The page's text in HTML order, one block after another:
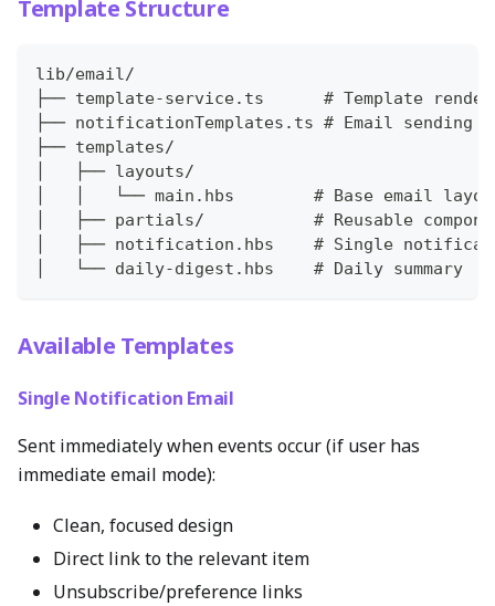
Template Structure
lib/email/
├── template-service.ts      # Template
├── notificationTemplates.ts # Email sending
├── templates/
│   ├── layouts/
│   │   └── main.hbs        # Base email
│   ├── partials/           # Reusable
│   ├── notification.hbs    # Single
│   └── daily-digest.hbs    # Daily summary
Available Templates
Single Notification Email
Sent immediately when events occur (if user has
immediate email mode):
Clean, focused design
Direct link to the relevant item
Unsubscribe/preference links